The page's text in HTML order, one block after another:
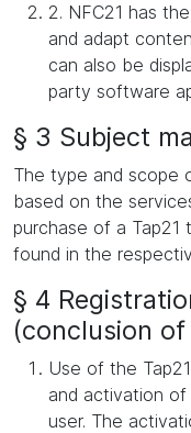
2. NFC21 has
and adapt
can also be
party software
§ 3 Subject
The type and scope
based on the
purchase of a
found in the
§ 4
(conclusion
Use of the
and activation of
user. The